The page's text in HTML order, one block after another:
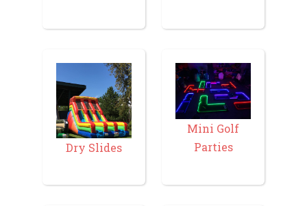
Dry Slides
Mini Golf
Parties